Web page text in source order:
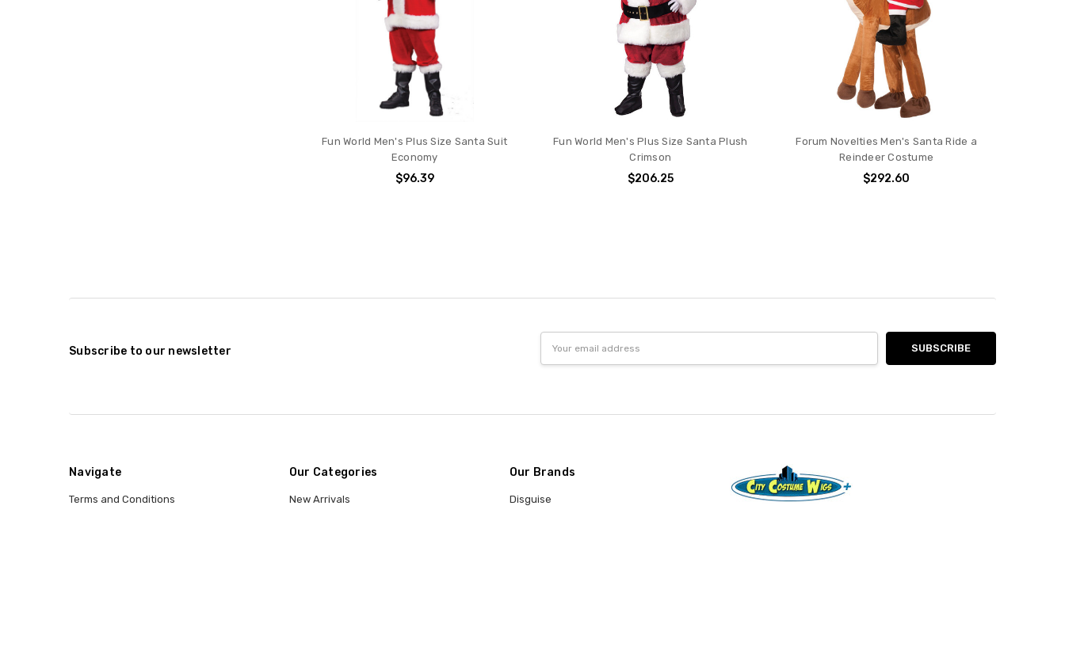
Fun World Men's Plus Size Santa Suit
Economy
$96.39
Fun World Men's Plus Size Santa Plush
Crimson
$206.25
Forum Novelties Men's Santa Ride a
Reindeer Costume
$292.60
Subscribe to our newsletter
Address
Navigate
Terms and Conditions
Our Categories
New Arrivals
Our Brands
Disguise